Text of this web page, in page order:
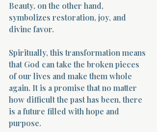
Beauty, on the other hand,
symbolizes restoration, joy, and
divine favor.
Spiritually, this transformation means
that God can take the broken pieces
of our lives and make them whole
again. It is a promise that no matter
how difficult the past has been, there
is a future filled with hope and
purpose.